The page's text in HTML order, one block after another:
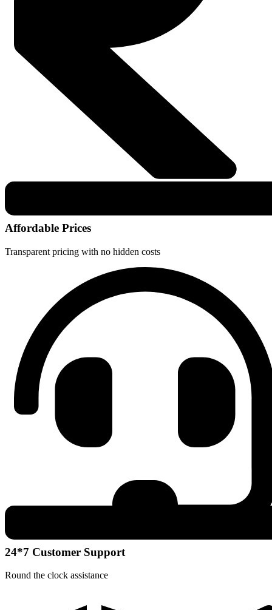
Affordable Prices
Transparent pricing with no hidden costs
24*7 Customer Support
Round the clock assistance